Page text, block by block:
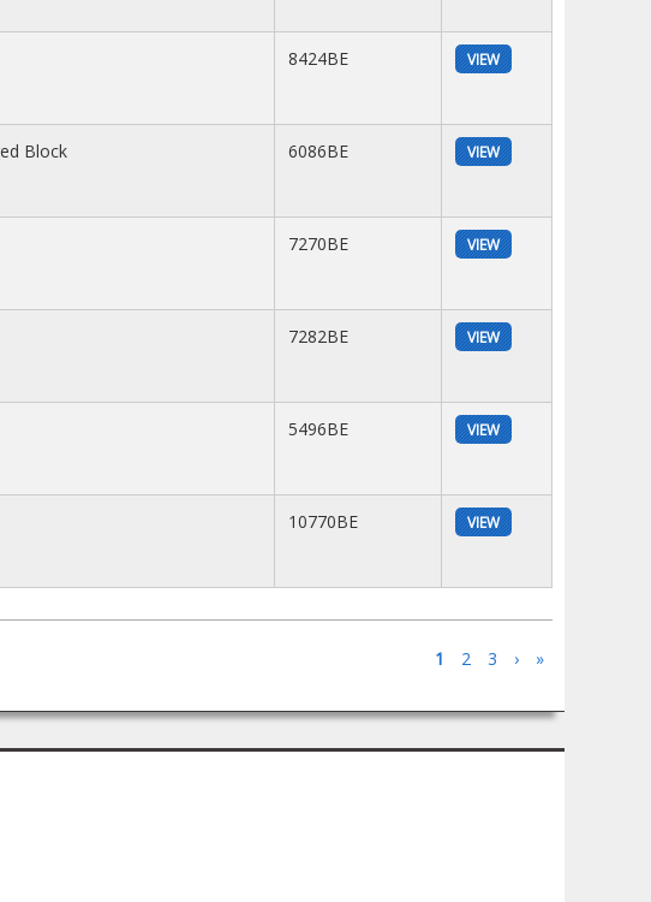
8424BE VIEW
Block 6086BE VIEW
7270BE VIEW
7282BE VIEW
5496BE VIEW
10770BE VIEW
1 2 3 › »